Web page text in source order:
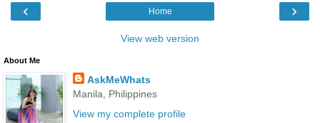
‹ ›
Home
View web version
About Me
AskMeWhats
Manila, Philippines
View my complete profile